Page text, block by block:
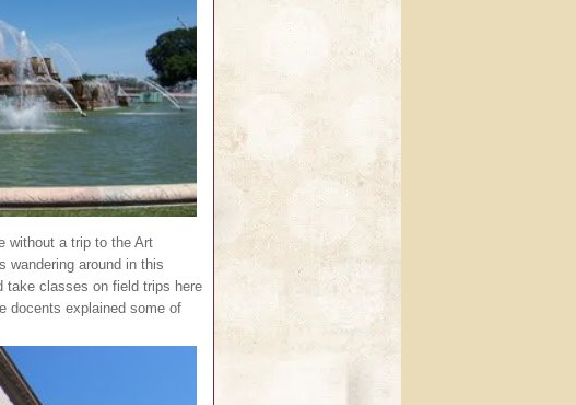
without a trip to the Art
wandering around in this
take classes on field trips here
docents explained some of